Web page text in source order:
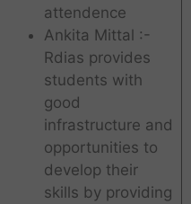
attendence
Ankita Mittal :-
Rdias provides
students with
good
infrastructure and
opportunities to
develop their
skills by providing